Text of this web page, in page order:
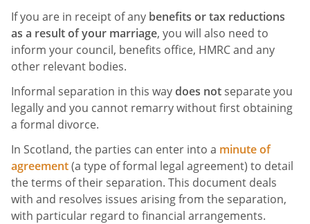
If you are in receipt of any benefits or tax reductions
as a result of your marriage, you will also need to
inform your council, benefits office, HMRC and any
other relevant bodies.
Informal separation in this waydoes not separate you
legally and you cannot remarry without first obtaining
a formal divorce.
In Scotland, the parties can enter into a minute of
agreement(a type of formal legal agreement) to detail
the terms of their separation. This document deals
with and resolves issues arising from the separation,
with particular regard to financial arrangements.